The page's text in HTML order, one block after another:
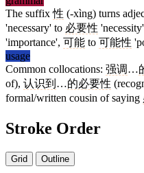
The suffix性 (-xìng) turns
'necessary' to 必要性
'importance', 可能 to 可能性
usage
Common collocations: 强调…
of), 认识到 …的必要性
formal/written cousin of saying
Stroke Order
Grid Outline